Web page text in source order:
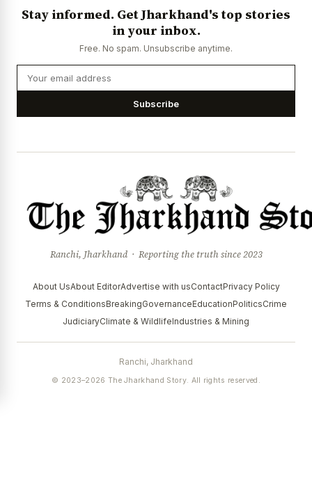
Stay informed. Get Jharkhand's top stories
in your inbox.
Free. No spam. Unsubscribe anytime.
Subscribe
Ranchi, Jharkhand · Reporting the truth since 2023
About UsAbout EditorAdvertise with usContactPrivacy Policy
Terms & ConditionsBreakingGovernanceEducationPoliticsCrime
JudiciaryClimate & WildlifeIndustries & Mining
Ranchi, Jharkhand
© 2023–2026 The Jharkhand Story. All rights reserved.